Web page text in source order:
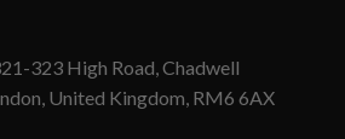
323 High Road, Chadwell
United Kingdom, RM6 6AX